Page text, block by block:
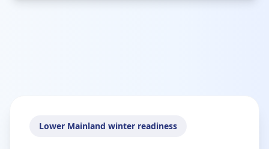
Lower Mainland winter readiness